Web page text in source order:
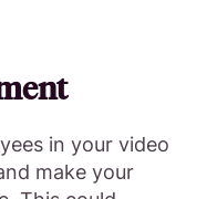
in your video
make your